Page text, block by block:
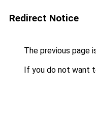
Redirect Notice
The previous page
If you do not want